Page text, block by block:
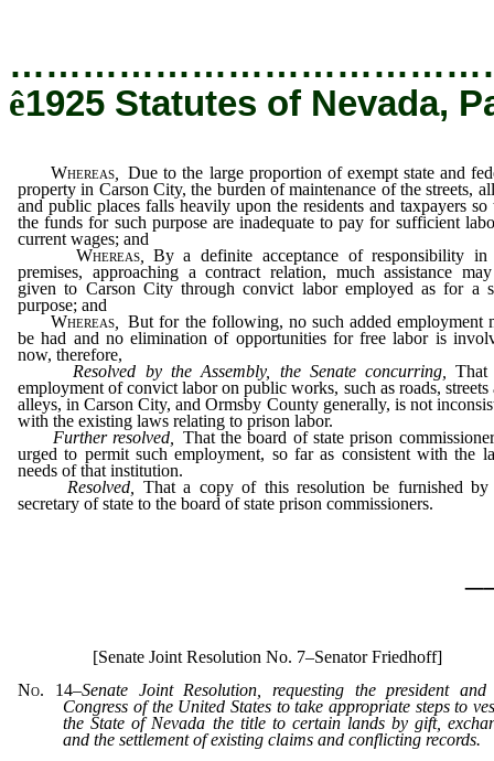
ê1925 Statutes of Nevada,
Whereas
Due to the large proportion of exempt state and
property in Carson City, the burden of maintenance of the streets,
and public places falls heavily upon the residents and taxpayers so
the funds for such purpose are inadequate to pay for sufficient
current wages; and
Whereas,
By a definite acceptance of responsibility in
premises, approaching a contract relation, much assistance
given to Carson City through convict labor employed as for a
purpose; and
Whereas
But for the following, no such added employment
be had and no elimination of opportunities for free labor is
now, therefore,
Resolved by the Assembly, the Senate concurring,
That
employment of convict labor on public works, such as roads, streets
alleys, in Carson City, and Ormsby County generally, is not
with the existing laws relating to prison labor.
Further resolved,
That the board of state prison
urged to permit such employment, so far as consistent with the
needs of that institution.
Resolved,
That a copy of this resolution be furnished by
secretary of state to the board of state prison commissioners.
[Senate Joint Resolution No. 7–Senator Friedhoff]
No. 14–Senate Joint Resolution, requesting the president and
Congress of the United States to take appropriate steps to
the State of Nevada the title to certain lands by gift,
and the settlement of existing claims and conflicting records.